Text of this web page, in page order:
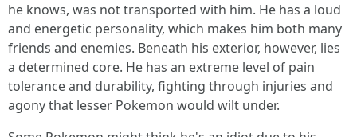
he knows, was not transported with him. He has a loud
and energetic personality, which makes him both many
friends and enemies. Beneath his exterior, however, lies
a determined core. He has an extreme level of pain
tolerance and durability, fighting through injuries and
agony that lesser Pokemon would wilt under.